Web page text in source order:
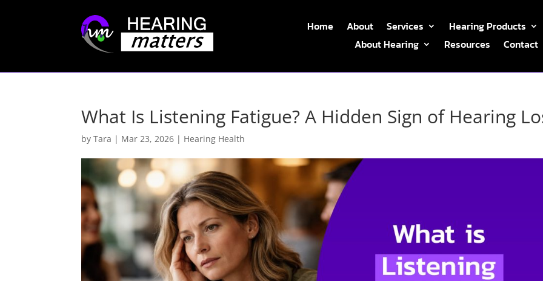
Home About Services
Hearing Products
About Hearing
Resources Contact
What Is Listening Fatigue? A Hidden Sign of Hearing
byTara | Mar 23, 2026 | Hearing Health